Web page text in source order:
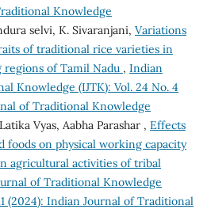
Knowledge
selvi, K. Sivaranjani, Variations
of traditional rice varieties in
of Tamil Nadu , Indian
Knowledge (IJTK): Vol. 24 No. 4
of Traditional Knowledge
Vyas, Aabha Parashar , Effects
foods on physical working capacity
agricultural activities of tribal
of Traditional Knowledge
(2024): Indian Journal of Traditional